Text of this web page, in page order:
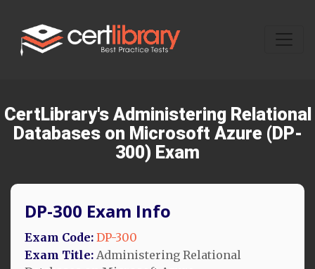
CertLibrary's Administering Relational
Databases on Microsoft Azure (DP-
300) Exam
DP-300 Exam Info
Exam Code: DP-300
Exam Title: Administering Relational